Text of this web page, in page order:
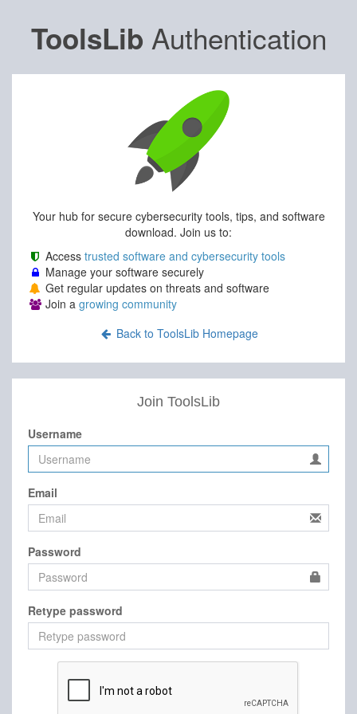
ToolsLib Authentication
Your hub for secure cybersecurity tools, tips, and software
download. Join us to:
Access trusted software and cybersecurity tools
Manage your software securely
Get regular updates on threats and software
Join a growing community
Back to ToolsLib Homepage
Join ToolsLib
Username
Email
Password
Retype password